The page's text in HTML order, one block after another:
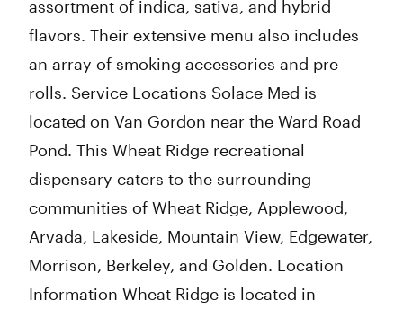
assortment of indica, sativa, and hybrid
flavors. Their extensive menu also includes
an array of smoking accessories and pre-
rolls. Service Locations Solace Med is
located on Van Gordon near the Ward Road
Pond. This Wheat Ridge recreational
dispensary caters to the surrounding
communities of Wheat Ridge, Applewood,
Arvada, Lakeside, Mountain View, Edgewater,
Morrison, Berkeley, and Golden. Location
Information Wheat Ridge is located in